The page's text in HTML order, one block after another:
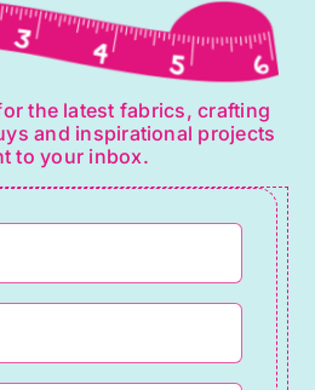
the latest fabrics, crafting
and inspirational projects
to your inbox.